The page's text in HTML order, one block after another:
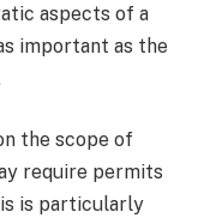
aspects of a
important as the
the scope of
require permits
is particularly